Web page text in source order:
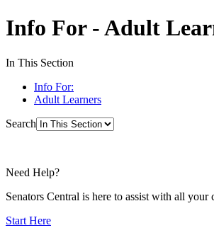
Info For - Adult
In This Section
Info For:
Adult Learners
Search
Need Help?
Senators Central is here to assist with all your
Start Here